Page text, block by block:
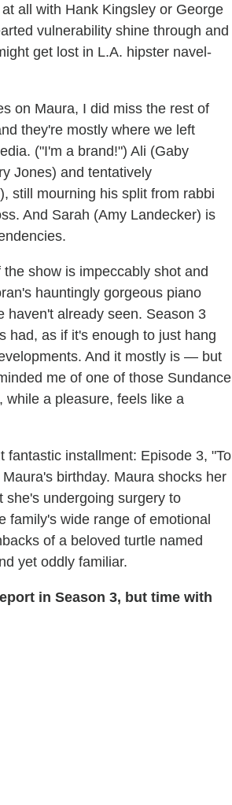
all with Hank Kingsley or George
vulnerability shine through and
get lost in L.A. hipster navel-
on Maura, I did miss the rest of
they're mostly where we left
("I'm a brand!") Ali (Gaby
Jones) and tentatively
still mourning his split from rabbi
And Sarah (Amy Landecker) is
show is impeccably shot and
hauntingly gorgeous piano
haven't already seen. Season 3
had, as if it's enough to just hang
And it mostly is — but
me of one of those Sundance
while a pleasure, feels like a
installment: Episode 3, "To
birthday. Maura shocks her
she's undergoing surgery to
family's wide range of emotional
of a beloved turtle named
yet oddly familiar.
in Season 3, but time with